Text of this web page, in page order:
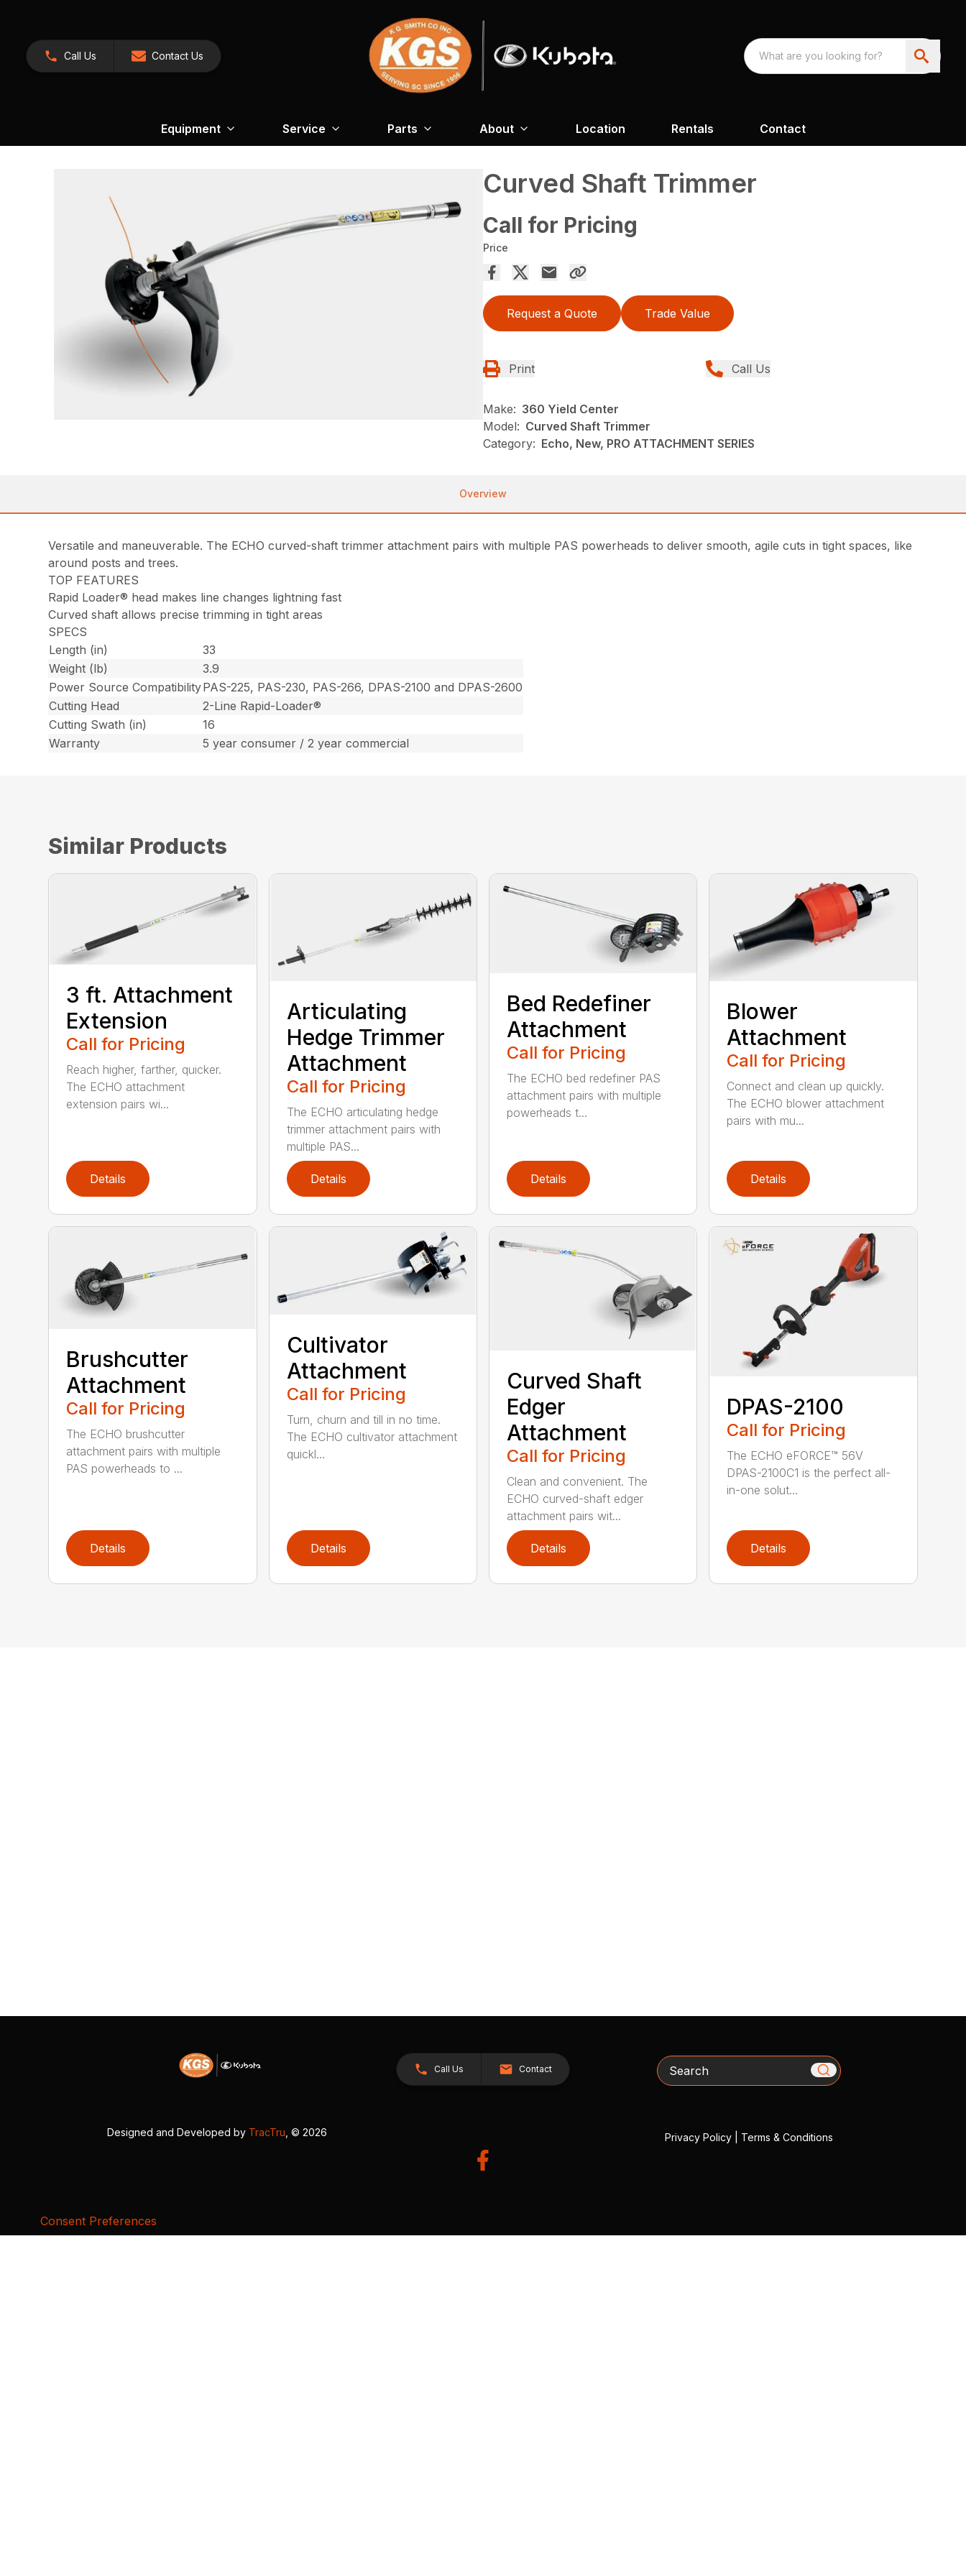
Call Us Contact Us
Equipment Service Parts About Location Rentals Contact
Curved Shaft Trimmer
Call for Pricing
Price
Request a Quote Trade Value
Print Call Us
Make: 360 Yield Center
Model: Curved Shaft Trimmer
Category: Echo, New, PRO ATTACHMENT SERIES
Overview
Versatile and maneuverable. The ECHO curved-shaft trimmer attachment pairs with multiple PAS powerheads to deliver smooth, agile cuts in tight spaces, like
around posts and trees.
TOP FEATURES
Rapid Loader® head makes line changes lightning fast
Curved shaft allows precise trimming in tight areas
SPECS
Length (in)
33
Weight (lb)
3.9
Power Source CompatibilityPAS-225, PAS-230, PAS-266, DPAS-2100 and DPAS-2600
Cutting Head
2-Line Rapid-Loader®
Cutting Swath (in)
16
Warranty
5 year consumer / 2 year commercial
Similar Products
3 ft. Attachment
Extension
Call for Pricing
Reach higher, farther, quicker.
The ECHO attachment
extension pairs wi...
Details
Articulating
Hedge Trimmer
Attachment
Call for Pricing
The ECHO articulating hedge
trimmer attachment pairs with
multiple PAS...
Details
Bed Redefiner
Attachment
Call for Pricing
The ECHO bed redefiner PAS
attachment pairs with multiple
powerheads t...
Details
Blower
Attachment
Call for Pricing
Connect and clean up quickly.
The ECHO blower attachment
pairs with mu...
Details
Brushcutter
Attachment
Call for Pricing
The ECHO brushcutter
attachment pairs with multiple
PAS powerheads to ...
Details
Cultivator
Attachment
Call for Pricing
Turn, churn and till in no time.
The ECHO cultivator attachment
quickl...
Details
Curved Shaft
Edger
Attachment
Call for Pricing
Clean and convenient. The
ECHO curved-shaft edger
attachment pairs wit...
Details
DPAS-2100
Call for Pricing
The ECHO eFORCE™ 56V
DPAS-2100C1 is the perfect all-
in-one solut...
Details
Call Us Contact Search
Designed and Developed by TracTru , © 2026 Privacy Policy| Terms & Conditions
Consent Preferences